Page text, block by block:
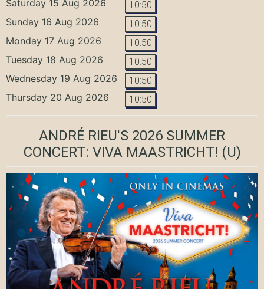
Saturday 15 Aug 2026 10:50
Sunday 16 Aug 2026 10:50
Monday 17 Aug 2026 10:50
Tuesday 18 Aug 2026 10:50
Wednesday 19 Aug 2026 10:50
Thursday 20 Aug 2026 10:50
ANDRÉ RIEU'S 2026 SUMMER
CONCERT: VIVA MAASTRICHT! (U)